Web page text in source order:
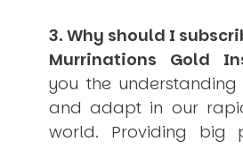
3. Why should I
Murrinations Gold
you the
and adapt in our
world. Providing big